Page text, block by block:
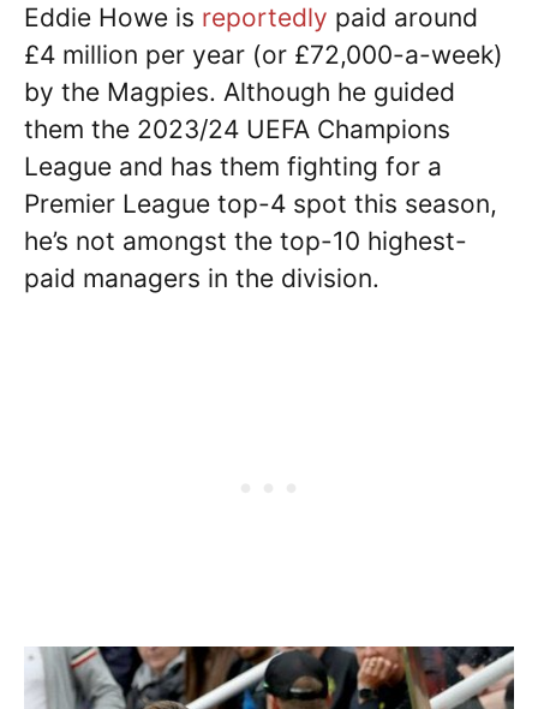
Eddie Howe is reportedly paid around
£4 million per year (or £72,000-a-week)
by the Magpies. Although he guided
them the 2023/24 UEFA Champions
League and has them fighting for a
Premier League top-4 spot this season,
he’s not amongst the top-10 highest-
paid managers in the division.